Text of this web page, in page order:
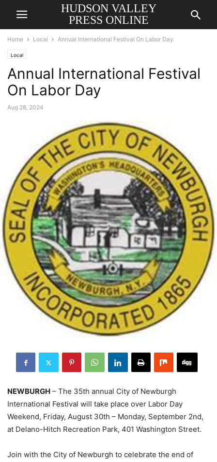
HUDSON VALLEY
PRESS ONLINE
Home Local Annual International Festival On Labor Day
Local
Annual International Festival
On Labor Day
Aug 28, 2024
NEWBURGH – The 35th annual City of Newburgh
International Festival will take place over Labor Day
Weekend, Friday, August 30th – Monday, September 2nd,
at Delano-Hitch Recreation Park, 401 Washington Street.
Join with the City of Newburgh to celebrate the end of